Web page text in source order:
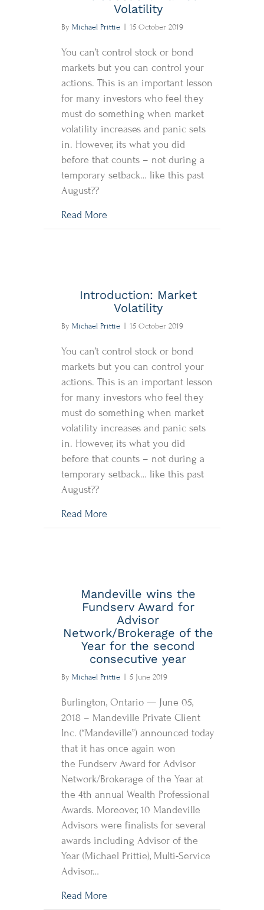
Volatility
By Michael Prittie 15 October 2019
You can’t control stock or bond
markets but you can control your
actions. This is an important lesson
for many investors who feel they
must do something when market
volatility increases and panic sets
in. However, its what you did
before that counts – not during a
temporary setback… like this past
August??
Read More
Introduction: Market
Volatility
By Michael Prittie 15 October 2019
You can’t control stock or bond
markets but you can control your
actions. This is an important lesson
for many investors who feel they
must do something when market
volatility increases and panic sets
in. However, its what you did
before that counts – not during a
temporary setback… like this past
August??
Read More
Mandeville wins the
Fundserv Award for
Advisor
Network/Brokerage of the
Year for the second
consecutive year
By Michael Prittie 5 June 2019
Burlington, Ontario — June 05,
2018 – Mandeville Private Client
Inc. (“Mandeville”) announced today
that it has once again won
the Fundserv Award for Advisor
Network/Brokerage of the Year at
the 4th annual Wealth Professional
Awards. Moreover, 10 Mandeville
Advisors were finalists for several
awards including Advisor of the
Year (Michael Prittie), Multi-Service
Advisor…
Read More